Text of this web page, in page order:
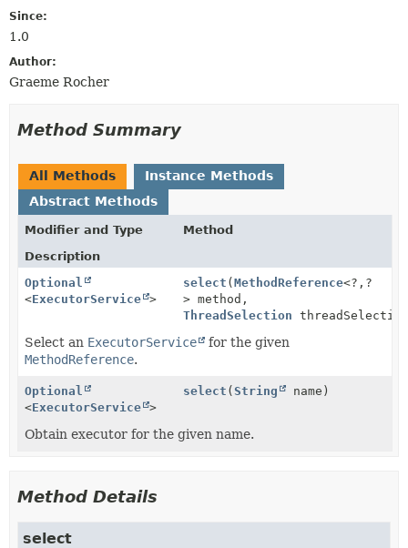
Since:
1.0
Author:
Graeme Rocher
Method Summary
All Methods
Instance Methods
Abstract Methods
Modifier and Type
Method
Description
Optional
<ExecutorService >
select (MethodReference<?, ?
> method,
ThreadSelection
Select an ExecutorService
for the given
MethodReference.
Optional
<ExecutorService >
select (String name)
Obtain executor for the given name.
Method Details
select